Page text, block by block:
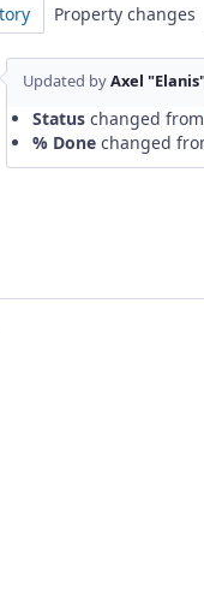
Property changes
Updated byAxel
Status changed from
% Done changed